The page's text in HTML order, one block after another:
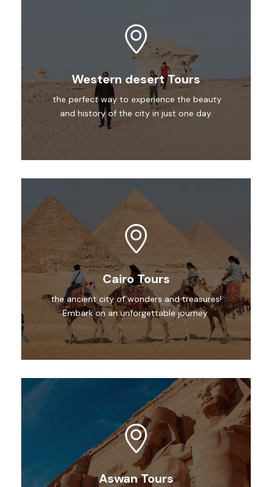
Western desert Tours
the perfect way to experience the beauty
and history of the city in just one day.
Cairo Tours
the ancient city of wonders and treasures!
Embark on an unforgettable journey
Aswan Tours